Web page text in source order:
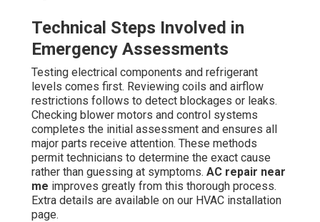
Technical Steps Involved in
Emergency Assessments
Testing electrical components and refrigerant
levels comes first. Reviewing coils and airflow
restrictions follows to detect blockages or leaks.
Checking blower motors and control systems
completes the initial assessment and ensures all
major parts receive attention. These methods
permit technicians to determine the exact cause
rather than guessing at symptoms. AC repair near
me improves greatly from this thorough process.
Extra details are available on our HVAC installation
page.